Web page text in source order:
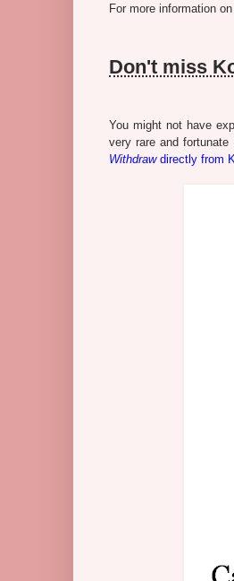
For more information
Don't miss
You might not have
very rare and
Withdrawdirectly from